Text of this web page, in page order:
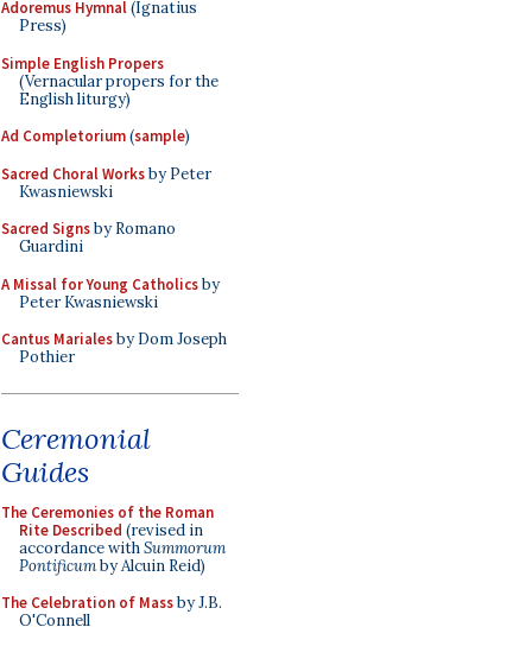
Adoremus Hymnal(Ignatius
Press)
Simple English Propers
(Vernacular propers for the
English liturgy)
Ad Completorium(sample)
Sacred Choral Worksby Peter
Kwasniewski
Sacred Signsby Romano
Guardini
A Missal for Young Catholicsby
Peter Kwasniewski
Cantus Marialesby Dom Joseph
Pothier
Ceremonial
Guides
The Ceremonies of the Roman
Rite Described (revised in
accordance withSummorum
Pontificumby Alcuin Reid)
The Celebration of Massby J.B.
O'Connell